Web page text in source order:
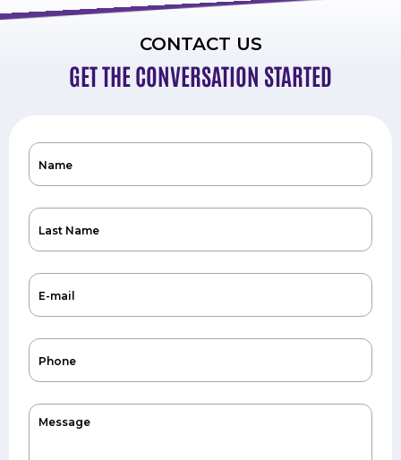
CONTACT US
GET THE CONVERSATION STARTED